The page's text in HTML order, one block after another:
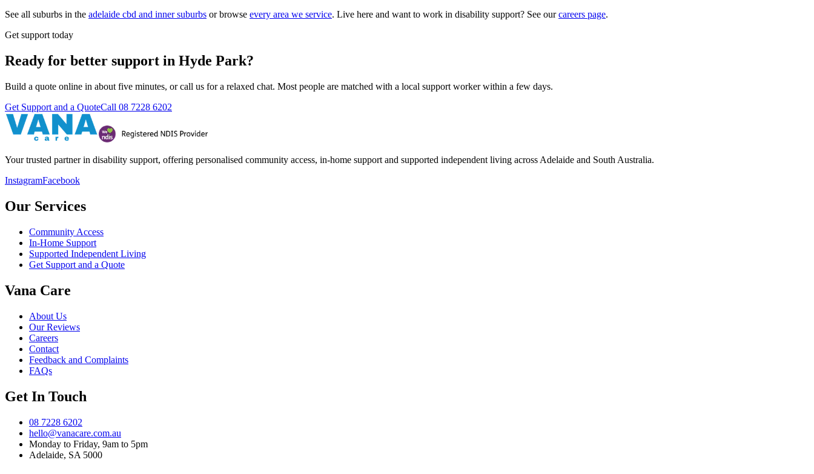
See all suburbs in the adelaide cbd and inner suburbs or browse every area we service. Live here and want to work in disability support? See our careers page.
Get support today
Ready for better support in Hyde Park?
Build a quote online in about five minutes, or call us for a relaxed chat. Most people are matched with a local support worker within a few days.
Get Support and a QuoteCall 08 7228 6202
Your trusted partner in disability support, offering personalised community access, in-home support and supported independent living across Adelaide and South Australia.
InstagramFacebook
Our Services
Community Access
In-Home Support
Supported Independent Living
Get Support and a Quote
Vana Care
About Us
Our Reviews
Careers
Contact
Feedback and Complaints
FAQs
Get In Touch
08 7228 6202
hello@vanacare.com.au
Monday to Friday, 9am to 5pm
Adelaide, SA 5000